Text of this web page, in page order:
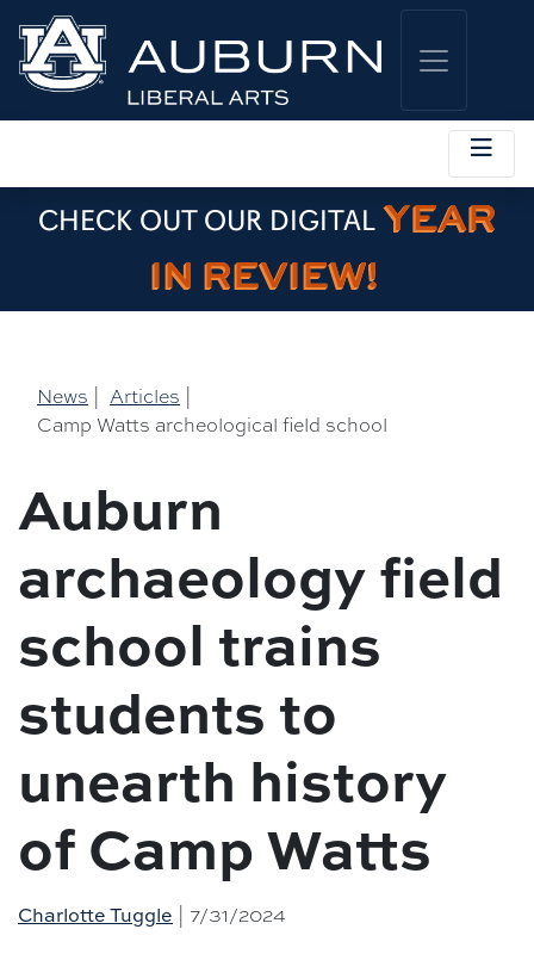
CHECK OUT OUR DIGITAL YEAR
IN REVIEW!
News Articles
Camp Watts archeological field school
Auburn
archaeology field
school trains
students to
unearth history
of Camp Watts
Charlotte Tuggle | 7/31/2024